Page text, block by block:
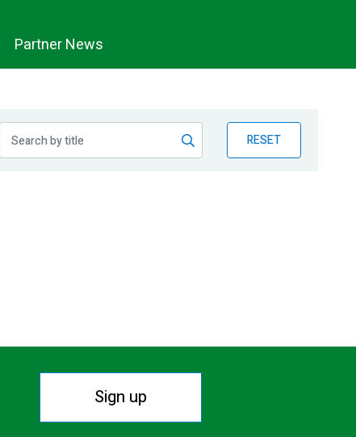
Partner News
RESET
Sign up